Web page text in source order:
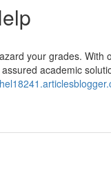
your grades. With
academic